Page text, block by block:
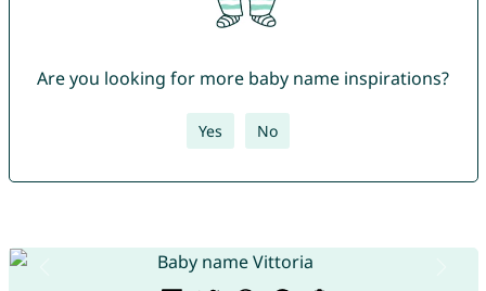
Are you looking for more baby name inspirations?
Yes No